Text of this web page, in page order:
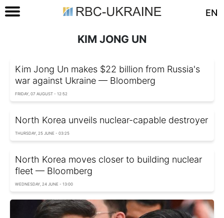
EN
KIM JONG UN
Kim Jong Un makes $22 billion from Russia's
war against Ukraine — Bloomberg
FRIDAY, 07 AUGUST - 12:52
North Korea unveils nuclear-capable destroyer
THURSDAY, 25 JUNE - 03:25
North Korea moves closer to building nuclear
fleet — Bloomberg
WEDNESDAY, 24 JUNE - 13:00